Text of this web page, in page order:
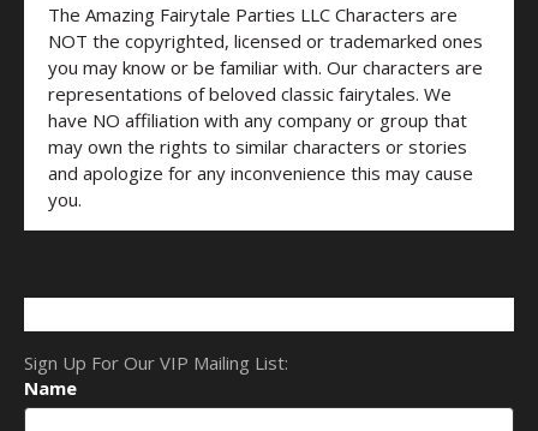
The Amazing Fairytale Parties LLC Characters are
NOT the copyrighted, licensed or trademarked ones
you may know or be familiar with. Our characters are
representations of beloved classic fairytales. We
have NO affiliation with any company or group that
may own the rights to similar characters or stories
and apologize for any inconvenience this may cause
you.
Sign Up For Our VIP Mailing List:
Name